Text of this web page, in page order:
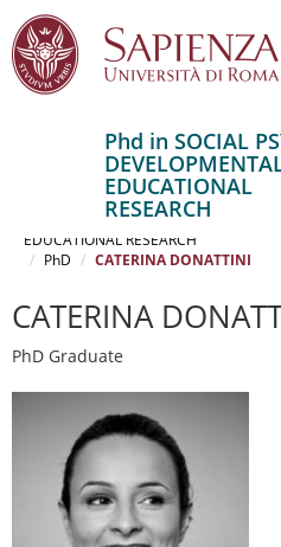
principale
Phd in SOCIAL
EDUCATIONAL
RESEARCH
SOCIAL PSYCHOLOGY,
EDUCATIONAL RESEARCH
PhD
CATERINA DONATTINI
CATERINA
PhD Graduate